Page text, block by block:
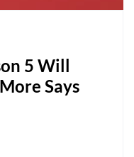
5 Will
Says